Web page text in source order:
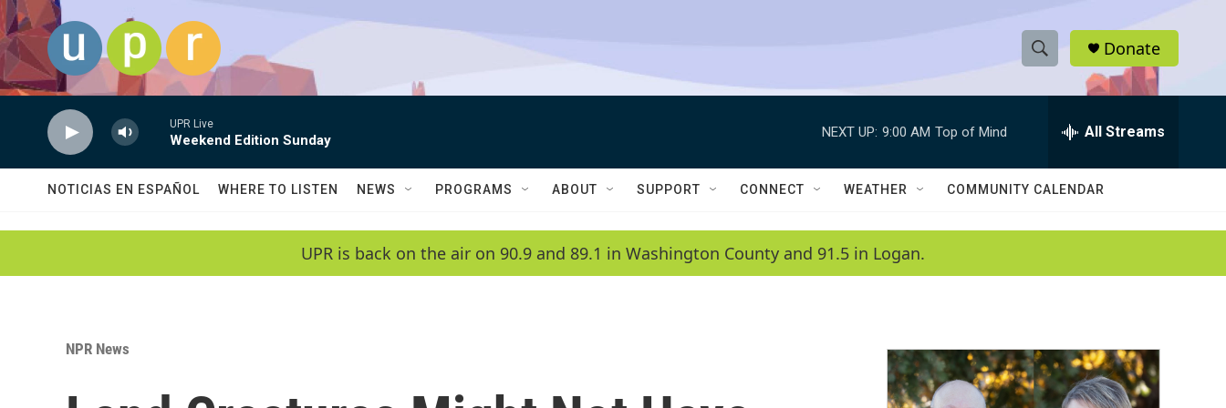
Skip to main content
S
h
w
a
c
h
e
h
Q
Donate
UPR Live
Weekend Edition Sunday
NEXT UP: 9:00 AM Top of Mind All Streams
NOTICIAS EN ESPAÑOL WHERE TO LISTEN NEWS PROGRAMS ABOUT SUPPORT CONNECT WEATHER COMMUNITY CALENDAR
UPR is back on the air on 90.9 and 89.1 in Washington County and 91.5 in Logan.
NPR News